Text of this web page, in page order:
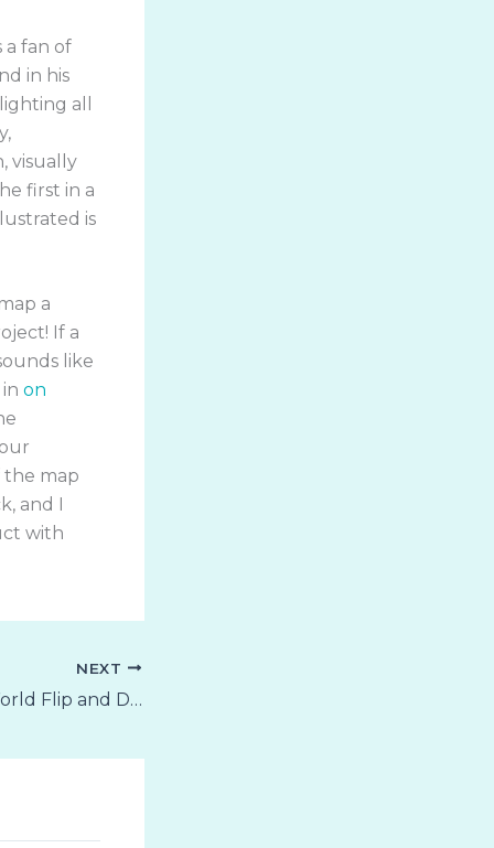
a fan of
in his
all
visually
first in a
is
a
If a
like
on
the map
and I
with
NEXT
Animals of the World Flip and Draw Coloring Book for Mudpuppy